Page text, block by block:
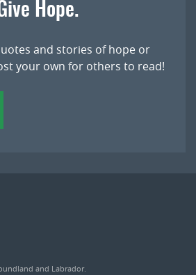
Hope.
and stories of hope or
your own for others to read!
and Labrador.